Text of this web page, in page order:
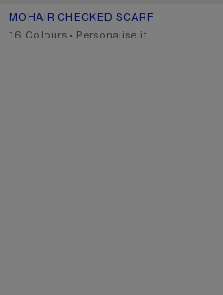
MOHAIR CHECKED SCARF
CURRENT COLOUR: LILAC/WHITE
PRICE: €300.
,16 Colours ,Personalise it